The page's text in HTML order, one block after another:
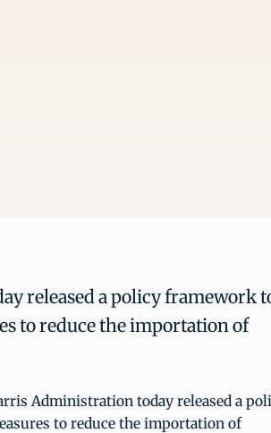
released a policy framework
to reduce the importation of
Administration today released a
to reduce the importation of